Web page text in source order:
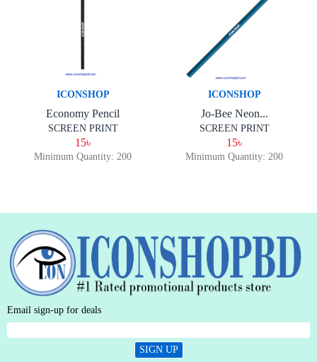
ICONSHOP
Economy Pencil
SCREEN PRINT
15৳
Minimum Quantity: 200
ICONSHOP
Jo-Bee Neon...
SCREEN PRINT
15৳
Minimum Quantity: 200
Email sign-up for deals
SIGN UP